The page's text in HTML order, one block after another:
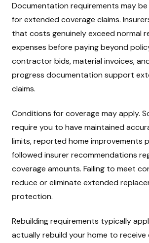
Documentation requirements may
for extended coverage claims.
that costs genuinely exceed normal
expenses before paying beyond
contractor bids, material invoices,
progress documentation support
claims.
Conditions for coverage may apply.
require you to have maintained
limits, reported home improvements
followed insurer recommendations
coverage amounts. Failing to meet
reduce or eliminate extended
protection.
Rebuilding requirements typically
actually rebuild your home to receive